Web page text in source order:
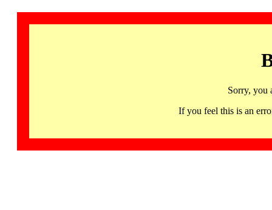
Sorry, you
If you feel this is an